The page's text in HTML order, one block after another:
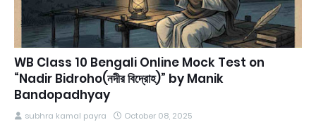
WB Class 10 Bengali Online Mock Test on
“Nadir Bidroho(নদীর বিদ্রোহ)” by Manik
Bandopadhyay
subhra kamal payra October 08, 2025